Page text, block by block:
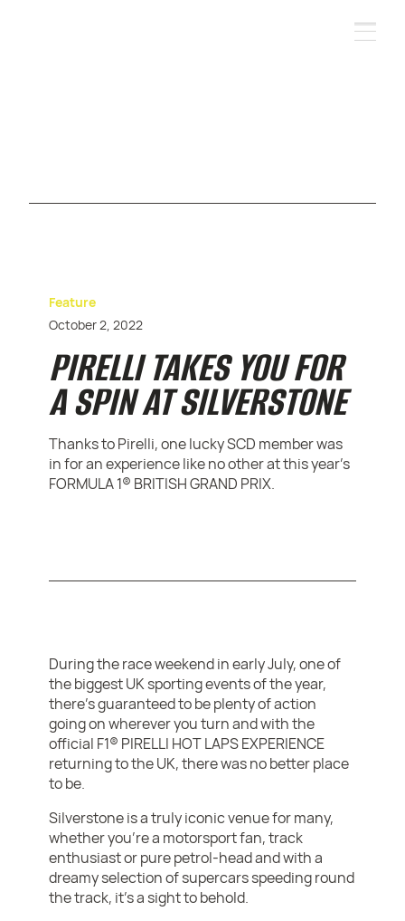
Feature
October 2, 2022
PIRELLI TAKES YOU FOR
A SPIN AT SILVERSTONE
Thanks to Pirelli, one lucky SCD member was
in for an experience like no other at this year’s
FORMULA 1® BRITISH GRAND PRIX.
During the race weekend in early July, one of
the biggest UK sporting events of the year,
there’s guaranteed to be plenty of action
going on wherever you turn and with the
official F1® PIRELLI HOT LAPS EXPERIENCE
returning to the UK, there was no better place
to be.
Silverstone is a truly iconic venue for many,
whether you’re a motorsport fan, track
enthusiast or pure petrol-head and with a
dreamy selection of supercars speeding round
the track, it’s a sight to behold.